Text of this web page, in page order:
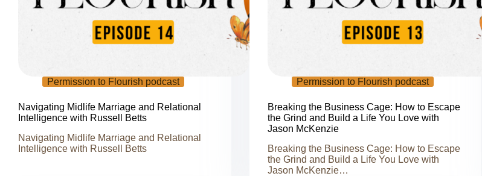
Permission to Flourish podcast
Navigating Midlife Marriage and Relational
Intelligence with Russell Betts
Navigating Midlife Marriage and Relational
Intelligence with Russell Betts
Permission to Flourish podcast
Breaking the Business Cage: How to Escape
the Grind and Build a Life You Love with
Jason McKenzie
Breaking the Business Cage: How to Escape
the Grind and Build a Life You Love with
Jason McKenzie…